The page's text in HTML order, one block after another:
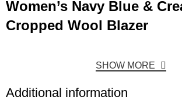
Women’s Navy Blue &
Cropped Wool Blazer
SHOW MORE
Additional information